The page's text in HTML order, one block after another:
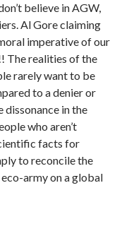
believe in AGW,
Al Gore claiming
imperative of our
The realities of the
rarely want to be
to a denier or
dissonance in the
who aren’t
facts for
to reconcile the
army on a global